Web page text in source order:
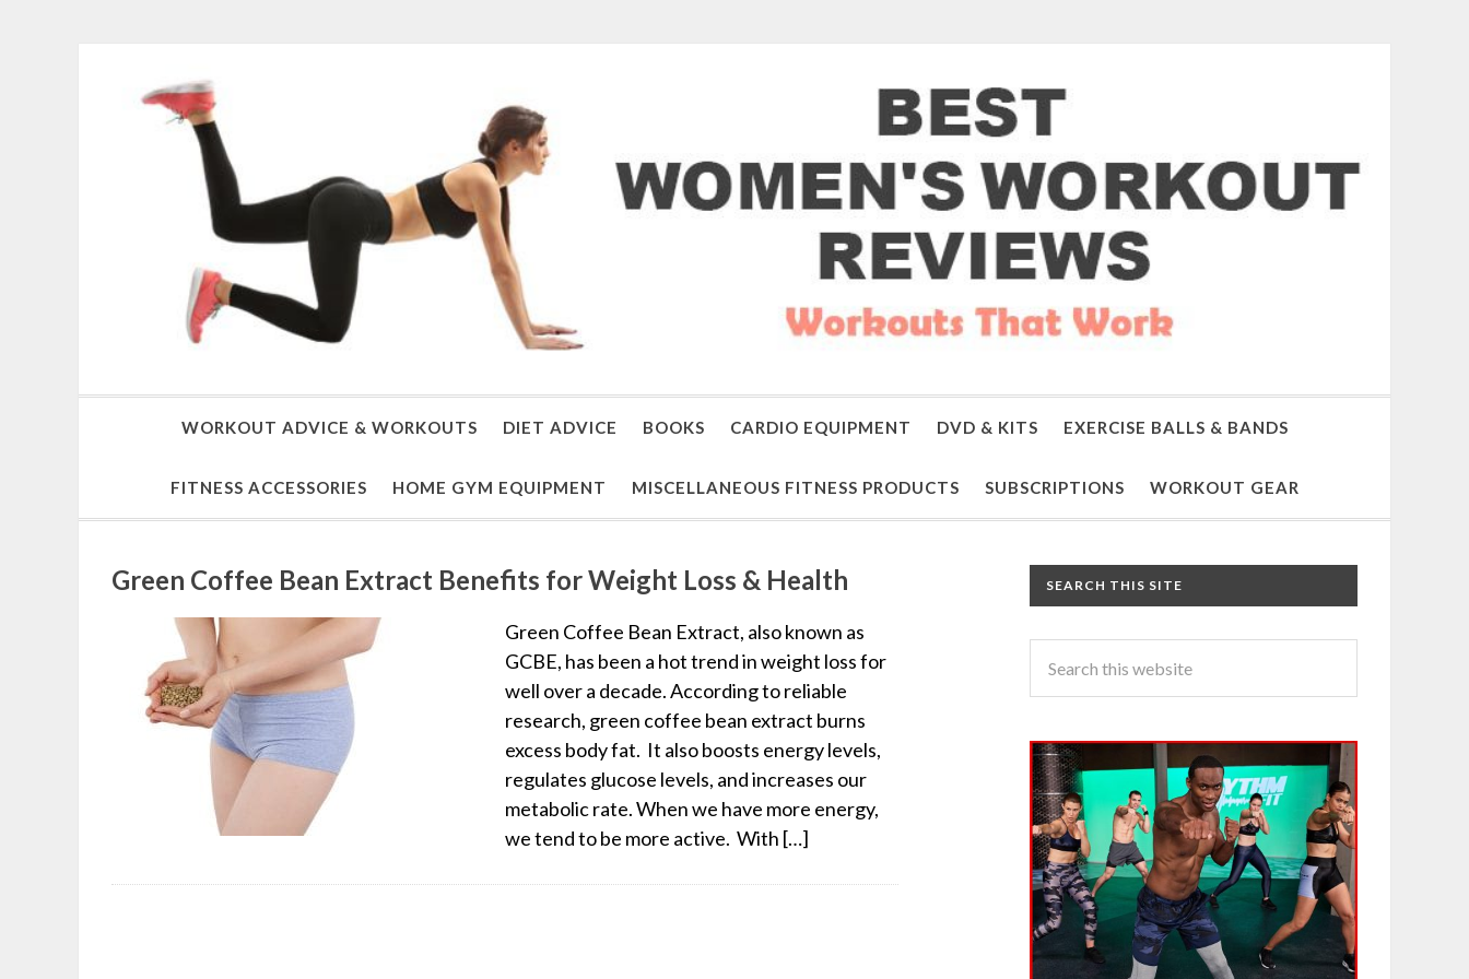
WORKOUT ADVICE & WORKOUTS DIET ADVICE BOOKS CARDIO EQUIPMENT DVD & KITS EXERCISE BALLS & BANDS
FITNESS ACCESSORIES HOME GYM EQUIPMENT MISCELLANEOUS FITNESS PRODUCTS SUBSCRIPTIONS WORKOUT GEAR
Green Coffee Bean Extract Benefits for Weight Loss & Health
Green Coffee Bean Extract, also known as
GCBE, has been a hot trend in weight loss for
well over a decade. According to reliable
research, green coffee bean extract burns
excess body fat. It also boosts energy levels,
regulates glucose levels, and increases our
metabolic rate. When we have more energy,
we tend to be more active. With […]
SEARCH THIS SITE